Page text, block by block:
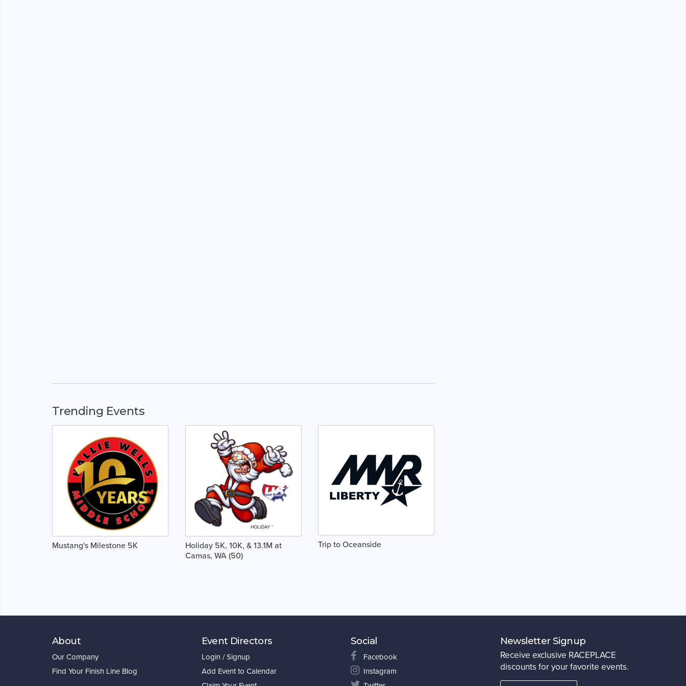
Trending Events
Mustang's Milestone 5K
Holiday 5K, 10K, & 13.1M at
Camas, WA (50)
Trip to Oceanside
About
Our Company
Find Your Finish Line Blog
Event Directors
Login / Signup
Add Event to Calendar
Social
Facebook
Instagram
Newsletter Signup
Receive exclusive RACEPLACE
discounts for your favorite events.